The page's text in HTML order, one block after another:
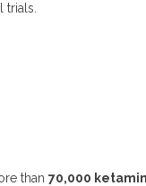
trials.
than 70,000